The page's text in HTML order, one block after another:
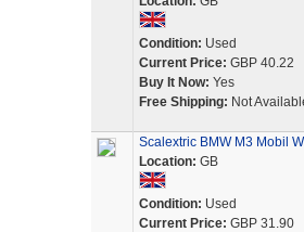
Condition: Used
Current Price: GBP 40.22
Buy It Now: Yes
Free Shipping: Not
Scalextric BMW M3 Mobil
Location: GB
Condition: Used
Current Price: GBP 31.90